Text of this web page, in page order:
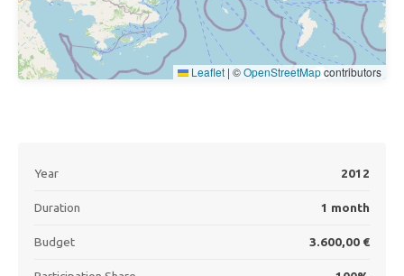
Leaflet | ©OpenStreetMapcontributors
Year 2012
Duration 1 month
Budget 3.600,00 €